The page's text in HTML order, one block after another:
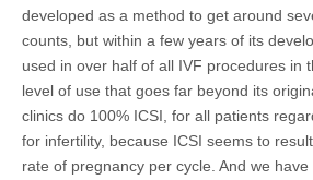
developed as a method to get around
counts, but within a few years of its
used in over half of all IVF procedures in
level of use that goes far beyond its
clinics do 100% ICSI, for all patients
for infertility, because ICSI seems to
rate of pregnancy per cycle. And we